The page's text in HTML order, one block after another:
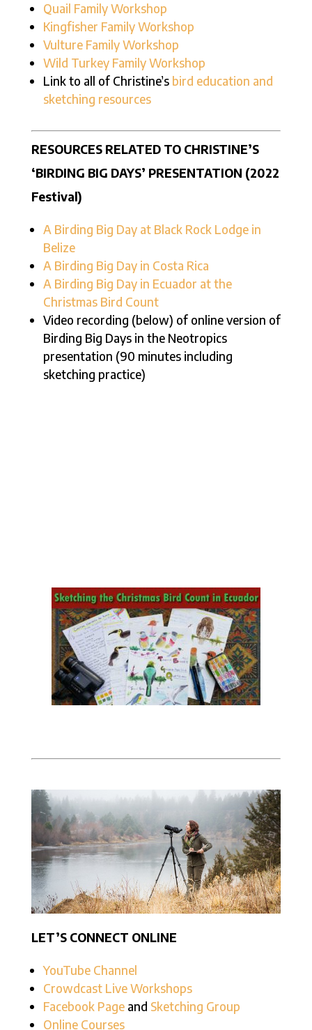
Quail Family Workshop
Kingfisher Family Workshop
Vulture Family Workshop
Wild Turkey Family Workshop
Link to all of Christine’s bird education and
sketching resources
RESOURCES RELATED TO CHRISTINE’S
‘BIRDING BIG DAYS’ PRESENTATION (2022
Festival)
A Birding Big Day at Black Rock Lodge in
Belize
A Birding Big Day in Costa Rica
A Birding Big Day in Ecuador at the
Christmas Bird Count
Video recording (below) of online version of
Birding Big Days in the Neotropics
presentation (90 minutes including
sketching practice)
LET’S CONNECT ONLINE
YouTube Channel
Crowdcast Live Workshops
Facebook Pageand Sketching Group
Online Courses